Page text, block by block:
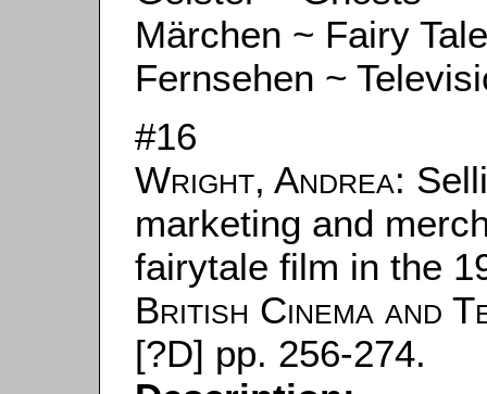
Märchen ~ Fairy
Fernsehen ~
#16
Wright, Andrea:
marketing and
fairytale film in the
British Cinema and
[?D] pp. 256-274.